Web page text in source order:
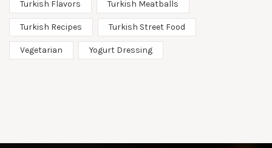
Turkish Flavors Turkish Meatballs
Turkish Recipes Turkish Street Food
Vegetarian Yogurt Dressing